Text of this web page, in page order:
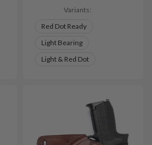
Variants:
Red Dot Ready
Light Bearing
Light & Red Dot